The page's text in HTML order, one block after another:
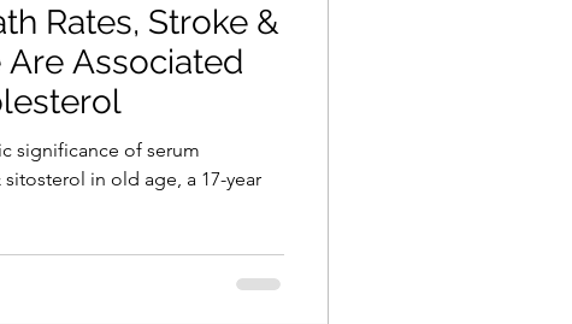
Rates, Stroke &
Are Associated
significance of serum
in old age, a 17-year